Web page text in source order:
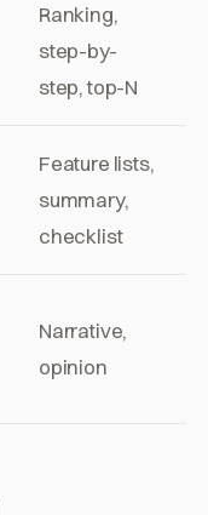
Ranking,
step-by-
step, top-N
Feature lists,
summary,
checklist
Narrative,
opinion